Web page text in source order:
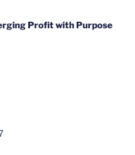
Profit with Purpose